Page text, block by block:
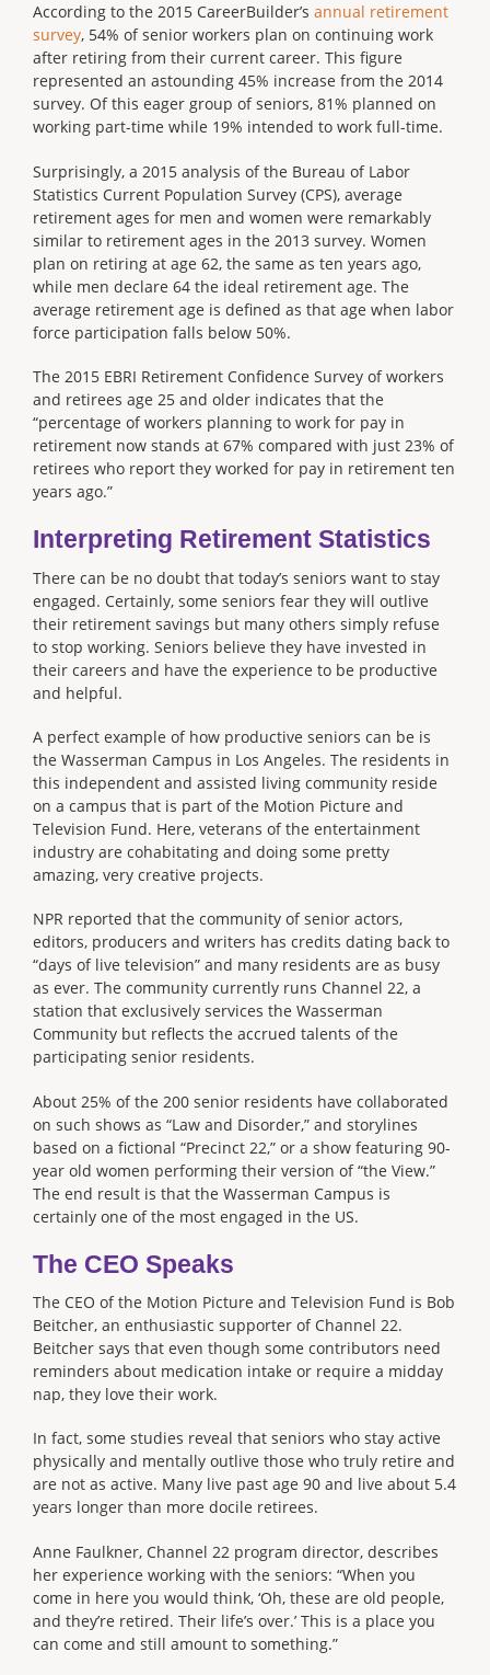
According to the 2015 CareerBuilder’s annual retirement
survey, 54% of senior workers plan on continuing work
after retiring from their current career. This figure
represented an astounding 45% increase from the 2014
survey. Of this eager group of seniors, 81% planned on
working part-time while 19% intended to work full-time.
Surprisingly, a 2015 analysis of the Bureau of Labor
Statistics Current Population Survey (CPS), average
retirement ages for men and women were remarkably
similar to retirement ages in the 2013 survey. Women
plan on retiring at age 62, the same as ten years ago,
while men declare 64 the ideal retirement age. The
average retirement age is defined as that age when labor
force participation falls below 50%.
The 2015 EBRI Retirement Confidence Survey of workers
and retirees age 25 and older indicates that the
“percentage of workers planning to work for pay in
retirement now stands at 67% compared with just 23% of
retirees who report they worked for pay in retirement ten
years ago.”
Interpreting Retirement Statistics
There can be no doubt that today’s seniors want to stay
engaged. Certainly, some seniors fear they will outlive
their retirement savings but many others simply refuse
to stop working. Seniors believe they have invested in
their careers and have the experience to be productive
and helpful.
A perfect example of how productive seniors can be is
the Wasserman Campus in Los Angeles. The residents in
this independent and assisted living community reside
on a campus that is part of the Motion Picture and
Television Fund. Here, veterans of the entertainment
industry are cohabitating and doing some pretty
amazing, very creative projects.
NPR reported that the community of senior actors,
editors, producers and writers has credits dating back to
“days of live television” and many residents are as busy
as ever. The community currently runs Channel 22, a
station that exclusively services the Wasserman
Community but reflects the accrued talents of the
participating senior residents.
About 25% of the 200 senior residents have collaborated
on such shows as “Law and Disorder,” and storylines
based on a fictional “Precinct 22,” or a show featuring 90-
year old women performing their version of “the View.”
The end result is that the Wasserman Campus is
certainly one of the most engaged in the US.
The CEO Speaks
The CEO of the Motion Picture and Television Fund is Bob
Beitcher, an enthusiastic supporter of Channel 22.
Beitcher says that even though some contributors need
reminders about medication intake or require a midday
nap, they love their work.
In fact, some studies reveal that seniors who stay active
physically and mentally outlive those who truly retire and
are not as active. Many live past age 90 and live about 5.4
years longer than more docile retirees.
Anne Faulkner, Channel 22 program director, describes
her experience working with the seniors: “When you
come in here you would think, ‘Oh, these are old people,
and they’re retired. Their life’s over.’ This is a place you
can come and still amount to something.”